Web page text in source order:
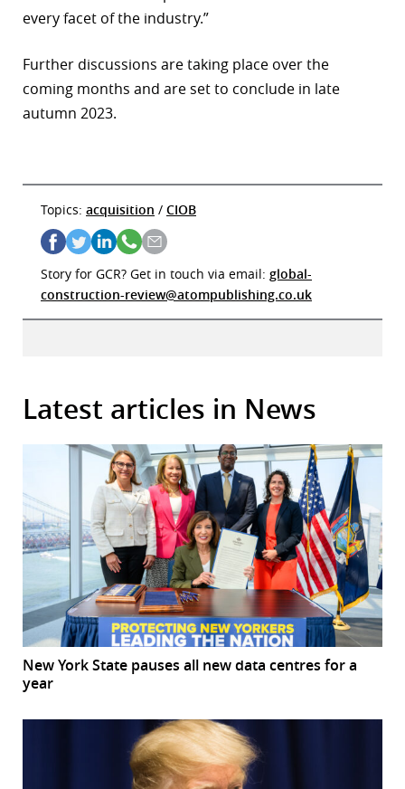
every facet of the industry.”
Further discussions are taking place over the
coming months and are set to conclude in late
autumn 2023.
Topics: acquisition / CIOB
Story for GCR? Get in touch via email: global-
construction-review@atompublishing.co.uk
Latest articles in News
New York State pauses all new data centres for a
year